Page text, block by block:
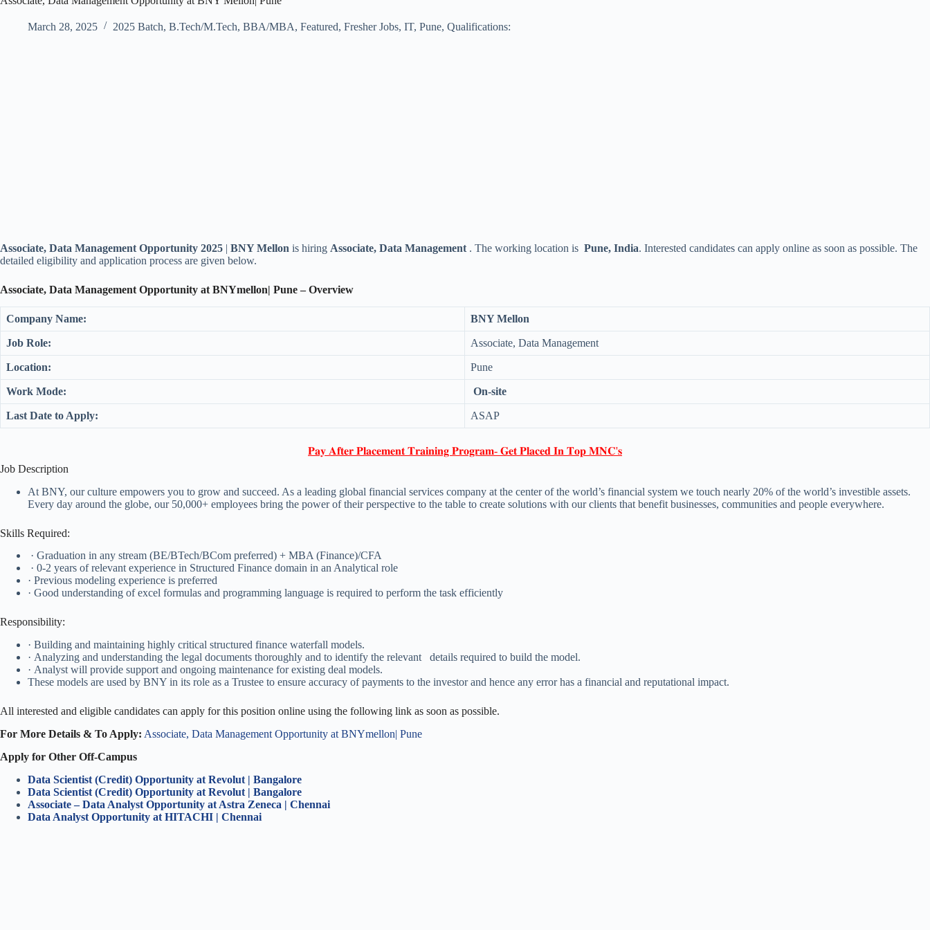
March 28, 2025 2025 Batch, B.Tech/M.Tech, BBA/MBA, Featured, Fresher Jobs, IT, Pune, Qualifications:
Associate, Data Management Opportunity 2025 | BNY Mellon is hiring Associate, Data Management . The working location is Pune, India. Interested candidates can apply online as soon as possible. The
detailed eligibility and application process are given below.
Associate, Data Management Opportunity at BNYmellon| Pune – Overview
Company Name: BNY Mellon
Job Role: Associate, Data Management
Location: Pune
Work Mode: On-site
Last Date to Apply: ASAP
𝐏𝐚𝐲 𝐀𝐟𝐭𝐞𝐫 𝐏𝐥𝐚𝐜𝐞𝐦𝐞𝐧𝐭 𝐓𝐫𝐚𝐢𝐧𝐢𝐧𝐠 𝐏𝐫𝐨𝐠𝐫𝐚𝐦- 𝐆𝐞𝐭 𝐏𝐥𝐚𝐜𝐞𝐝 𝐈𝐧 𝐓𝐨𝐩 𝐌𝐍𝐂'𝐬
Job Description
At BNY, our culture empowers you to grow and succeed. As a leading global financial services company at the center of the world’s financial system we touch nearly 20% of the world’s investible assets.
Every day around the globe, our 50,000+ employees bring the power of their perspective to the table to create solutions with our clients that benefit businesses, communities and people everywhere.
Skills Required:
· Graduation in any stream (BE/BTech/BCom preferred) + MBA (Finance)/CFA
· 0-2 years of relevant experience in Structured Finance domain in an Analytical role
· Previous modeling experience is preferred
· Good understanding of excel formulas and programming language is required to perform the task efficiently
Responsibility:
· Building and maintaining highly critical structured finance waterfall models.
· Analyzing and understanding the legal documents thoroughly and to identify the relevant details required to build the model.
· Analyst will provide support and ongoing maintenance for existing deal models.
These models are used by BNY in its role as a Trustee to ensure accuracy of payments to the investor and hence any error has a financial and reputational impact.
All interested and eligible candidates can apply for this position online using the following link as soon as possible.
For More Details & To Apply: Associate, Data Management Opportunity at BNYmellon| Pune
Apply for Other Off-Campus
Data Scientist (Credit) Opportunity at Revolut | Bangalore
Data Scientist (Credit) Opportunity at Revolut | Bangalore
Associate – Data Analyst Opportunity at Astra Zeneca | Chennai
Data Analyst Opportunity at HITACHI | Chennai